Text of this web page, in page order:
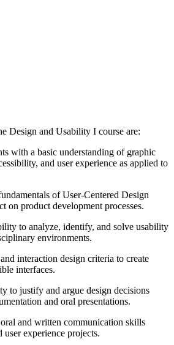
Design and Usability I course are:
with a basic understanding of graphic
and user experience as applied to
of User-Centered Design
on product development processes.
to analyze, identify, and solve usability
environments.
interaction design criteria to create
interfaces.
to justify and argue design decisions
and oral presentations.
and written communication skills
user experience projects.